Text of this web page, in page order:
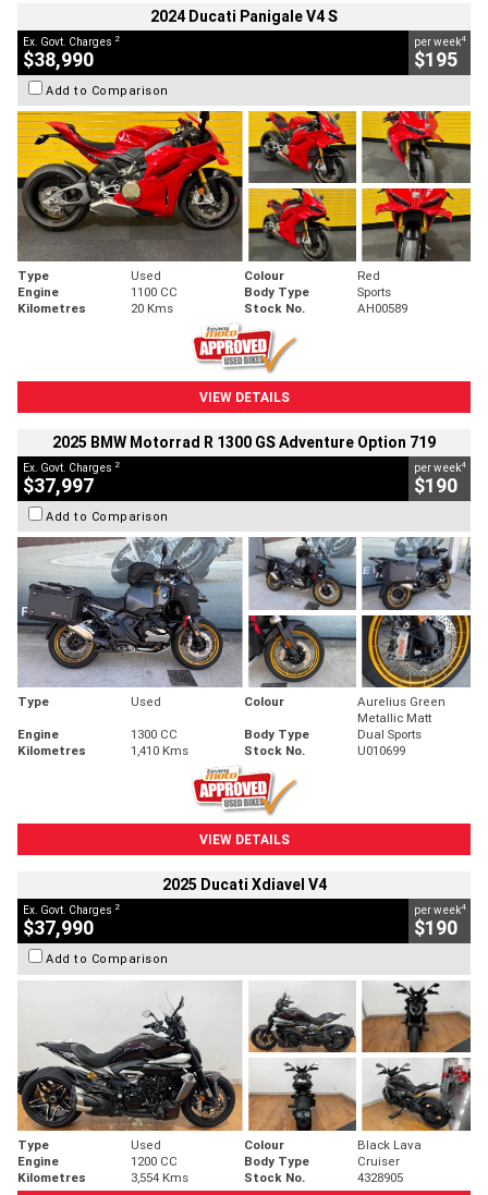
2024 Ducati Panigale V4 S
Ex. Govt. Charges 2
$38,990
per week4
$195
Add to Comparison
Type Used Colour
Red
Engine
1100 CC Body Type
Sports
Kilometres
20 Kms Stock No. AH00589
VIEW DETAILS
2025 BMW Motorrad R 1300 GS Adventure Option 719
Ex. Govt. Charges 2
$37,997
per week4
$190
Add to Comparison
Type Used Colour
Aurelius Green
Metallic Matt
Engine
1300 CC Body Type
Dual Sports
Kilometres
1,410 Kms Stock No. U010699
VIEW DETAILS
2025 Ducati Xdiavel V4
Ex. Govt. Charges 2
$37,990
per week4
$190
Add to Comparison
Type Used Colour
Black Lava
Engine
1200 CC Body Type
Cruiser
Kilometres
3,554 Kms Stock No. 4328905